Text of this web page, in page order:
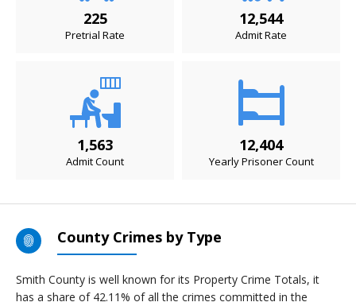
225
Pretrial Rate
12,544
Admit Rate
1,563
Admit Count
12,404
Yearly Prisoner Count
County Crimes by Type
Smith County is well known for its Property Crime Totals, it
has a share of 42.11% of all the crimes committed in the